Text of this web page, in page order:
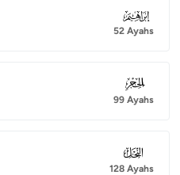
014
52 Ayahs
015
99 Ayahs
016
128 Ayahs